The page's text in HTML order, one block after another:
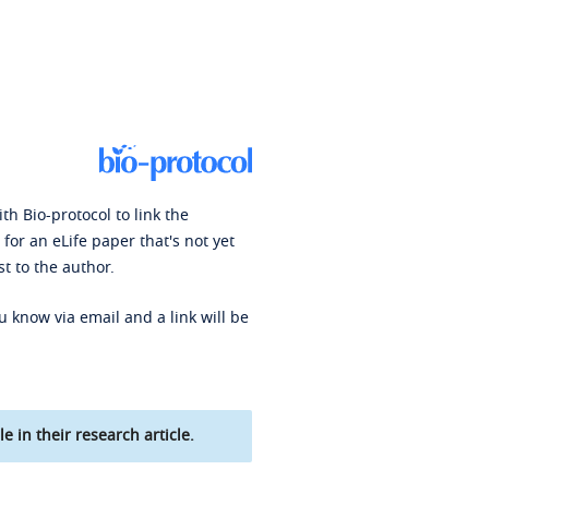
Bio-protocol to link the
an eLife paper that's not yet
to the author.
know via email and a link will be
in their research article.